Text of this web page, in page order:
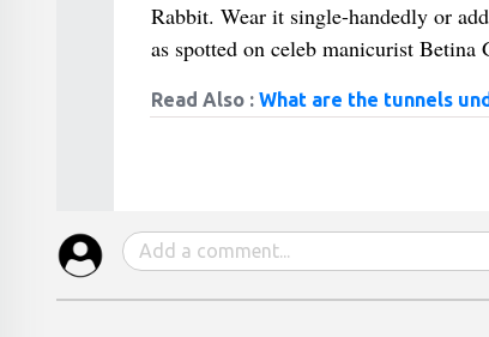
Rabbit. Wear it single-handedly or
as spotted on celeb manicurist Betina
Read Also : What are the tunnels